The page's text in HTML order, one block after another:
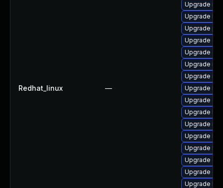
Redhat_linux —
Upgrade
Upgrade
Upgrade
Upgrade
Upgrade
Upgrade
Upgrade
Upgrade
Upgrade
Upgrade
Upgrade
Upgrade
Upgrade
Upgrade
Upgrade
Upgrade